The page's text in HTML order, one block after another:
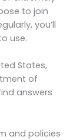
to join
you’ll
use.
States,
of
answers
and policies